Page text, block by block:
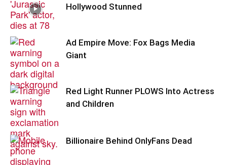
Hollywood Stunned
Ad Empire Move: Fox Bags Media
Giant
Red Light Runner PLOWS Into Actress
and Children
Billionaire Behind OnlyFans Dead